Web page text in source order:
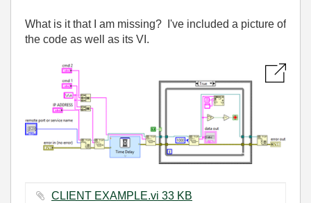
What is it that I am missing? I've included a picture of
the code as well as its VI.
CLIENT EXAMPLE.vi ‏33 KB